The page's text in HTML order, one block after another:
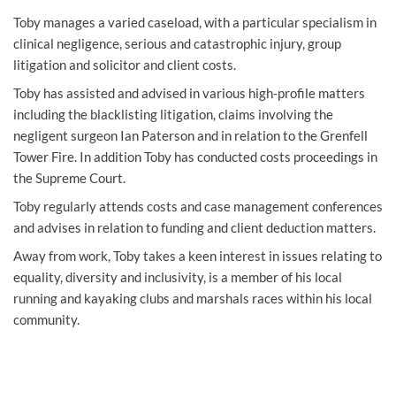
Toby manages a varied caseload, with a particular specialism in
clinical negligence,serious and catastrophic injury,group
litigation and solicitor and client costs.
Toby has assisted and advised in various high-profile matters
including the blacklisting litigation, claims involving the
negligent surgeon Ian Paterson and in relation to the Grenfell
Tower Fire. In addition Toby has conducted costs proceedings in
the Supreme Court.
Toby regularly attends costs and case management conferences
and advises in relation to funding and client deduction matters.
Away from work, Toby takes a keen interest in issues relating to
equality, diversity and inclusivity, is a member of his local
running and kayaking clubs and marshals races within his local
community.